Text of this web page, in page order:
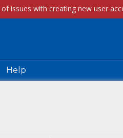
Help